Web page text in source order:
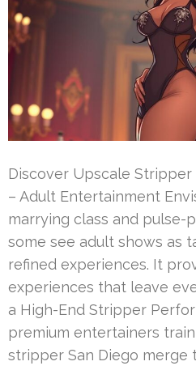
Discover Upscale Stripper
– Adult Entertainment
marrying class and pulse-
some see adult shows as
refined experiences. It
experiences that leave
a High-End Stripper
premium entertainers
stripper San Diego merge